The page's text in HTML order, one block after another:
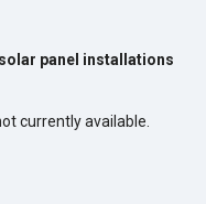
panel installations
currently available.